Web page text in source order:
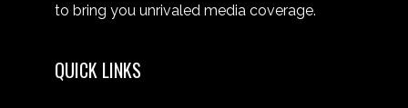
to bring you unrivaled media coverage.
QUICK LINKS